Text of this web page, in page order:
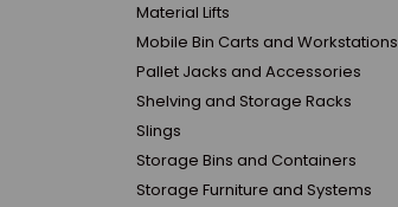
Material Lifts
Mobile Bin Carts and Workstations
Pallet Jacks and Accessories
Shelving and Storage Racks
Slings
Storage Bins and Containers
Storage Furniture and Systems